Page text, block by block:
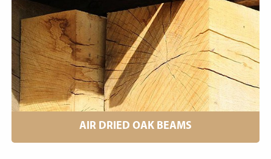
AIR DRIED OAK BEAMS